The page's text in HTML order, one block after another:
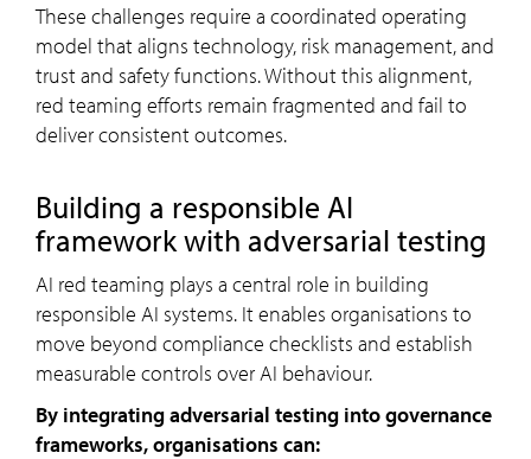
These challenges require a coordinated operating
model that aligns technology, risk management, and
trust and safety functions. Without this alignment,
red teaming efforts remain fragmented and fail to
deliver consistent outcomes.
Building a responsible AI
framework with adversarial testing
AI red teaming plays a central role in building
responsible AI systems. It enables organisations to
move beyond compliance checklists and establish
measurable controls over AI behaviour.
By integrating adversarial testing into governance
frameworks, organisations can: